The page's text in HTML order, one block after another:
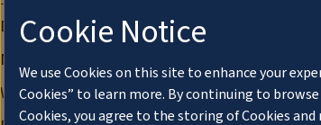
Donate
Membership Information
WILL Travel & Tours
Cookie Notice
We use Cookies on this site to enhance your
Cookies” to learn more. By continuing to
Cookies, you agree to the storing of Cookies